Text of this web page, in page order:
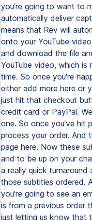
you're going to want to
automatically deliver
means that Rev will
onto your YouTube
and download the file
YouTube video, which is
time. So once you're
either add more here or
just hit that checkout
credit card or PayPal.
one. So once you've hit
process your order. And
page here. Now these
and to be up on your
a really quick
those subtitles ordered.
you're going to see an
is from a previous order
just letting us know that